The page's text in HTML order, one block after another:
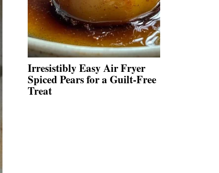
Irresistibly Easy Air Fryer
Spiced Pears for a Guilt-Free
Treat